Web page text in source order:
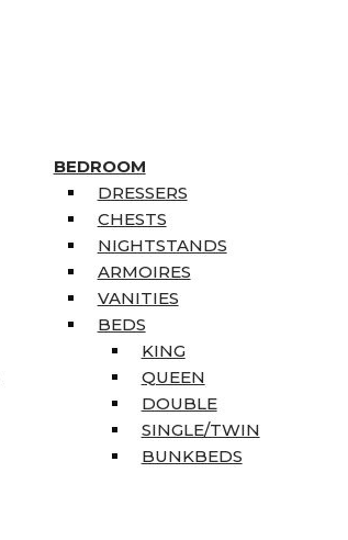
BEDROOM
DRESSERS
CHESTS
NIGHTSTANDS
ARMOIRES
VANITIES
BEDS
KING
QUEEN
DOUBLE
SINGLE/TWIN
BUNKBEDS